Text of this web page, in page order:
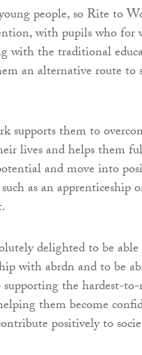
people, so Rite to
with pupils who for
with the traditional
an alternative route to
supports them to
lives and helps them
and move into
as an apprenticeship
delighted to be
with abrdn and to be
supporting the hardest-
them become
positively to